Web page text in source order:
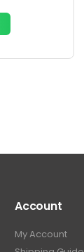
Account
My Account